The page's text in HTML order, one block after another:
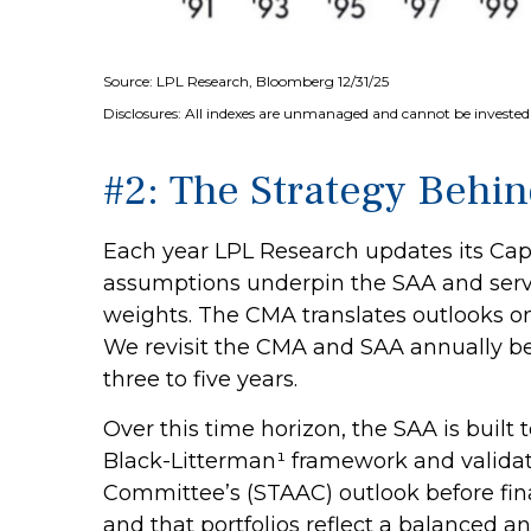
Source: LPL Research, Bloomberg 12/31/25
Disclosures: All indexes are unmanaged and cannot be
#2: The Strategy
Each year LPL Research updates its
assumptions underpin the SAA and
weights. The CMA translates outlooks
We revisit the CMA and SAA annually
three to five years.
Over this time horizon, the SAA is
Black-Litterman¹ framework and
Committee’s (STAAC) outlook before
and that portfolios reflect a balanced